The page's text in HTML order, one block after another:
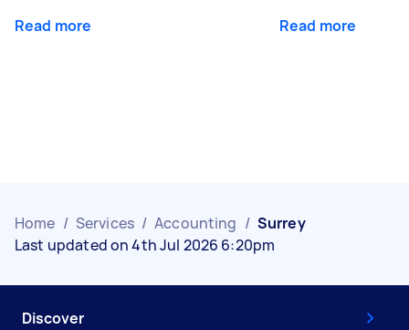
Read more Read more
Home / Services / Accounting / Surrey
Last updated on 4th Jul 2026 6:20pm
Discover